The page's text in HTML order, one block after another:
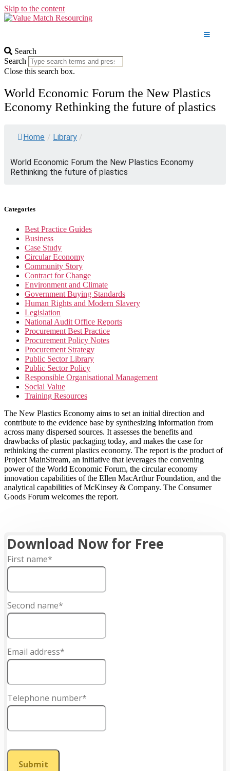
Skip to the content
Search
Search
Close this search box.
World Economic Forum the New Plastics
Economy Rethinking the future of plastics
Home / Library /
World Economic Forum the New Plastics Economy
Rethinking the future of plastics
Categories
Best Practice Guides
Business
Case Study
Circular Economy
Community Story
Contract for Change
Environment and Climate
Government Buying Standards
Human Rights and Modern Slavery
Legislation
National Audit Office Reports
Procurement Best Practice
Procurement Policy Notes
Procurement Strategy
Public Sector Library
Public Sector Policy
Responsible Organisational Management
Social Value
Training Resources
The New Plastics Economy aims to set an initial direction and
contribute to the evidence base by synthesizing information from
across many dispersed sources. It assesses the benefits and
drawbacks of plastic packaging today, and makes the case for
rethinking the current plastics economy. The report is the product of
Project MainStream, an initiative that leverages the convening
power of the World Economic Forum, the circular economy
innovation capabilities of the Ellen MacArthur Foundation, and the
analytical capabilities of McKinsey & Company. The Consumer
Goods Forum welcomes the report.
Download Now for Free
First name*
Second name*
Email address*
Telephone number*
Submit